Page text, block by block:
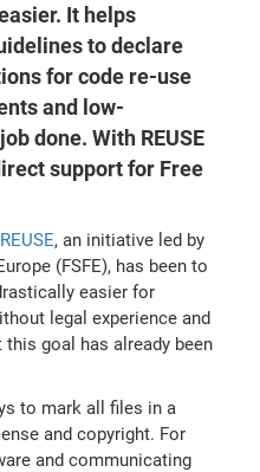
It helps
to declare
for code re-use
and low-
done. With REUSE
support for Free
REUSE, an initiative led by
(FSFE), has been to
easier for
legal experience and
goal has already been
to mark all files in a
and copyright. For
and communicating